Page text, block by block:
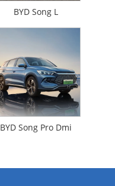
BYD Song L
BYD Song Pro Dmi